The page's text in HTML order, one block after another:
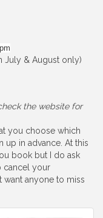
July & August only)
the website for
you choose which
up in advance. At this
book but I do ask
cancel your
want anyone to miss